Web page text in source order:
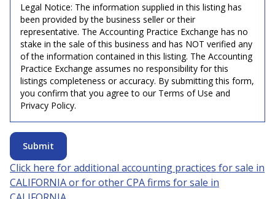
Legal Notice: The information supplied in this listing has
been provided by the business seller or their
representative. The Accounting Practice Exchange has no
stake in the sale of this business and has NOT verified any
of the information contained in this listing. The Accounting
Practice Exchange assumes no responsibility for this
listings completeness or accuracy. By submitting this form,
you confirm that you agree to our Terms of Use and
Privacy Policy.
Submit
Click here for additional accounting practices for sale in
CALIFORNIAor for other CPA firms for sale in